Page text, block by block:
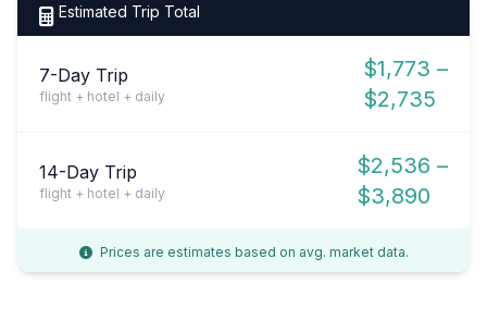
Estimated Trip Total
7-Day Trip
flight + hotel + daily
$1,773 –
$2,735
14-Day Trip
flight + hotel + daily
$2,536 –
$3,890
Prices are estimates based on avg. market data.